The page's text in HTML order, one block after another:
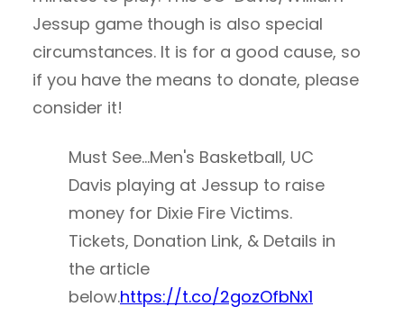
Jessup game though is also special
circumstances. It is for a good cause, so
if you have the means to donate, please
consider it!
Must See…Men's Basketball, UC
Davis playing at Jessup to raise
money for Dixie Fire Victims.
Tickets, Donation Link, & Details in
the article
below.https://t.co/2gozOfbNx1